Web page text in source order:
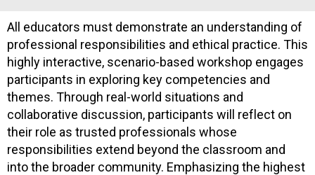
All educators must demonstrate an understanding of
professional responsibilities and ethical practice. This
highly interactive, scenario-based workshop engages
participants in exploring key competencies and
themes. Through real-world situations and
collaborative discussion, participants will reflect on
their role as trusted professionals whose
responsibilities extend beyond the classroom and
into the broader community. Emphasizing the highest